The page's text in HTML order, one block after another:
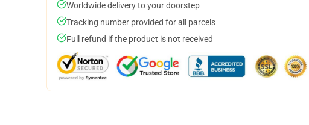
Worldwide delivery to your doorstep
Tracking number provided for all parcels
Full refund if the product is not received